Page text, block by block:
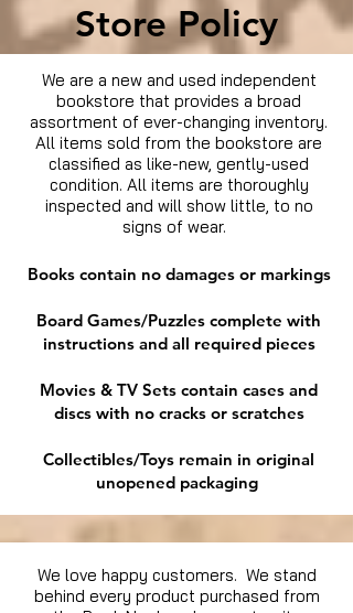
Store Policy
We are a new and used independent
bookstore that provides a broad
assortment of ever-changing inventory.
All items sold from the bookstore are
classified as like-new, gently-used
condition. All items are thoroughly
inspected and will show little, to no
signs of wear.
Books contain no damages or markings
Board Games/Puzzles complete with
instructions and all required pieces
Movies & TV Sets contain cases and
discs with no cracks or scratches
Collectibles/Toys remain in original
unopened packaging
We love happy customers. We stand
behind every product purchased from